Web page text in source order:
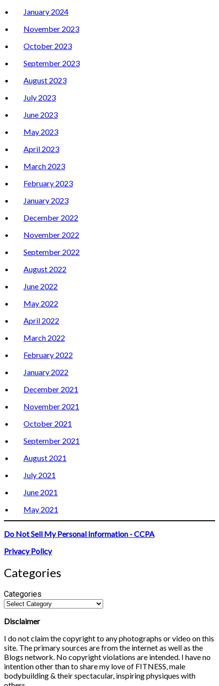
January 2024
November 2023
October 2023
September 2023
August 2023
July 2023
June 2023
May 2023
April 2023
March 2023
February 2023
January 2023
December 2022
November 2022
September 2022
August 2022
June 2022
May 2022
April 2022
March 2022
February 2022
January 2022
December 2021
November 2021
October 2021
September 2021
August 2021
July 2021
June 2021
May 2021
Do Not Sell My Personal Information - CCPA
Privacy Policy
Categories
Categories
Disclaimer
I do not claim the copyright to any photographs or video on this
site. The primary sources are from the internet as well as the
Blogs network. No copyright violations are intended. I have no
intention other than to share my love of FITNESS, male
bodybuilding & their spectacular, inspiring physiques with